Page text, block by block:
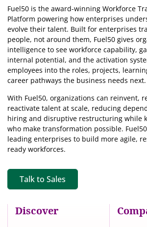
Fuel50 is the award-winning Workforce
Platform powering how enterprises
evolve their talent. Built for enterprises
people, not around them, Fuel50 gives
intelligence to see workforce capability,
internal potential, and the activation
employees into the roles, projects,
career pathways the business needs next.
With Fuel50, organizations can reinvent,
reactivate talent at scale, reducing
hiring and disruptive restructuring while
who make transformation possible.
leading enterprises to build more agile,
ready workforces.
Discover
Talk to Sales